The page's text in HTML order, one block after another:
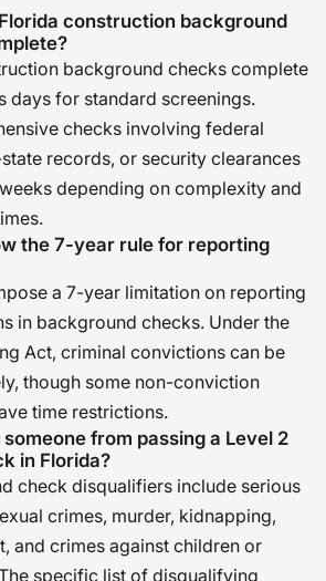
construction background
background checks complete
days for standard screenings.
checks involving federal
records, or security clearances
depending on complexity and
the 7-year rule for reporting
a 7-year limitation on reporting
in background checks. Under the
Act, criminal convictions can be
though some non-conviction
time restrictions.
from passing a Level 2
in Florida?
check disqualifiers include serious
crimes, murder, kidnapping,
and crimes against children or
specific list of disqualifying